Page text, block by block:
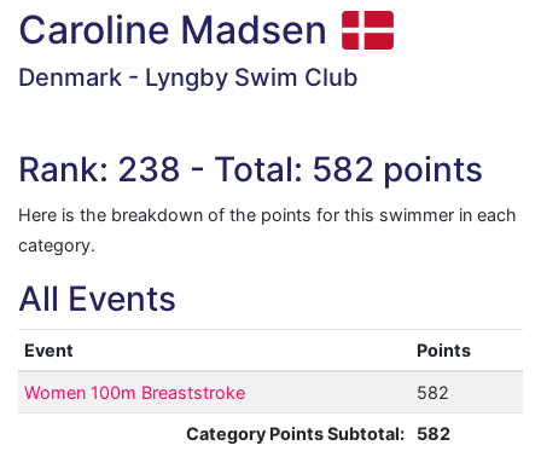
Caroline Madsen
Denmark - Lyngby Swim Club
Rank: 238 - Total: 582 points
Here is the breakdown of the points for this swimmer in each
category.
All Events
Event Points
Women 100m Breaststroke
582
Category Points Subtotal:
582